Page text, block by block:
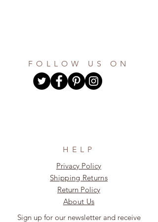
FOLLOW US ON
HELP
Privacy Policy
Shipping Returns
Return Policy
About Us
Sign up for our newsletter and receive